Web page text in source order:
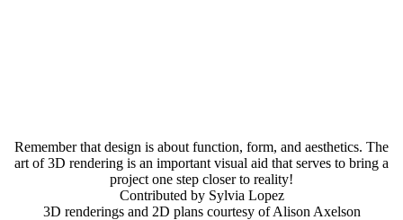
Remember that design is about function, form, and aesthetics. The
art of 3D rendering is an important visual aid that serves to bring a
project one step closer to reality!
Contributed by Sylvia Lopez
3D renderings and 2D plans courtesy of Alison Axelson